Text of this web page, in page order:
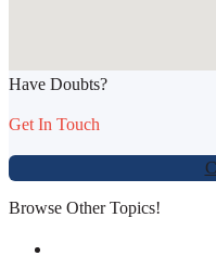
Have Doubts?
Get In Touch
Browse Other Topics!